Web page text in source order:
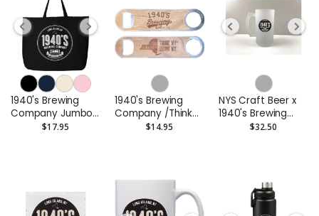
1940's Brewing
Company Jumbo
$17.95
1940's Brewing
Company /Think
New York Drink
$14.95
NYS Craft Beer x
1940's Brewing
Company Glass
$32.50